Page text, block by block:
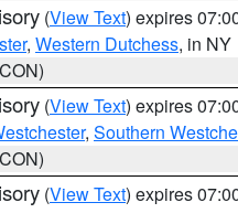
(View Text) expires
, Western Dutchess, in NY
(View Text) expires
, Southern
(View Text) expires